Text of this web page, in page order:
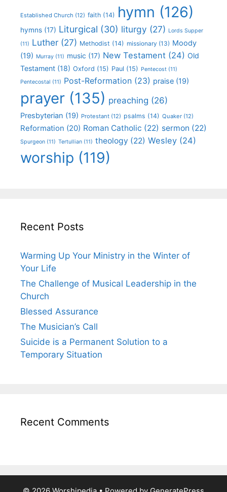
Established Church (12) faith (14) hymn (126)
hymns (17) Liturgical (30) liturgy (27) Lords Supper
(11) Luther (27) Methodist (14) missionary (13) Moody
(19) Murray (11) music (17) New Testament (24) Old
Testament (18) Oxford (15) Paul (15) Pentecost (11)
Pentecostal (11) Post-Reformation (23) praise (19)
prayer (135) preaching (26)
Presbyterian (19) Protestant (12) psalms (14) Quaker (12)
Reformation (20) Roman Catholic (22) sermon (22)
Spurgeon (11) Tertullian (11) theology (22) Wesley (24)
worship (119)
Recent Posts
Warming Up Your Ministry in the Winter of
Your Life
The Challenge of Musical Leadership in the
Church
Blessed Assurance
The Musician’s Call
Suicide is a Permanent Solution to a
Temporary Situation
Recent Comments